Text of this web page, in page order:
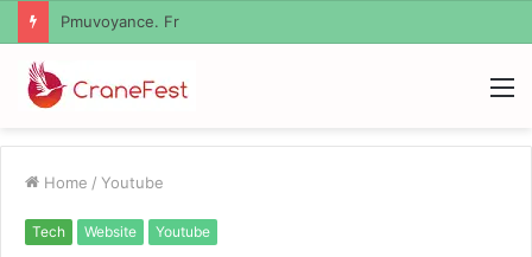
Geekmill
Home / Youtube
Tech Website Youtube